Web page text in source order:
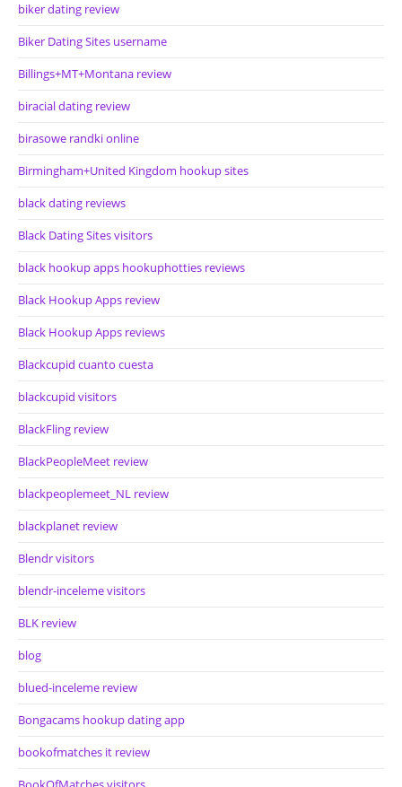
biker dating review
Biker Dating Sites username
Billings+MT+Montana review
biracial dating review
birasowe randki online
Birmingham+United Kingdom hookup sites
black dating reviews
Black Dating Sites visitors
black hookup apps hookuphotties reviews
Black Hookup Apps review
Black Hookup Apps reviews
Blackcupid cuanto cuesta
blackcupid visitors
BlackFling review
BlackPeopleMeet review
blackpeoplemeet_NL review
blackplanet review
Blendr visitors
blendr-inceleme visitors
BLK review
blog
blued-inceleme review
Bongacams hookup dating app
bookofmatches it review